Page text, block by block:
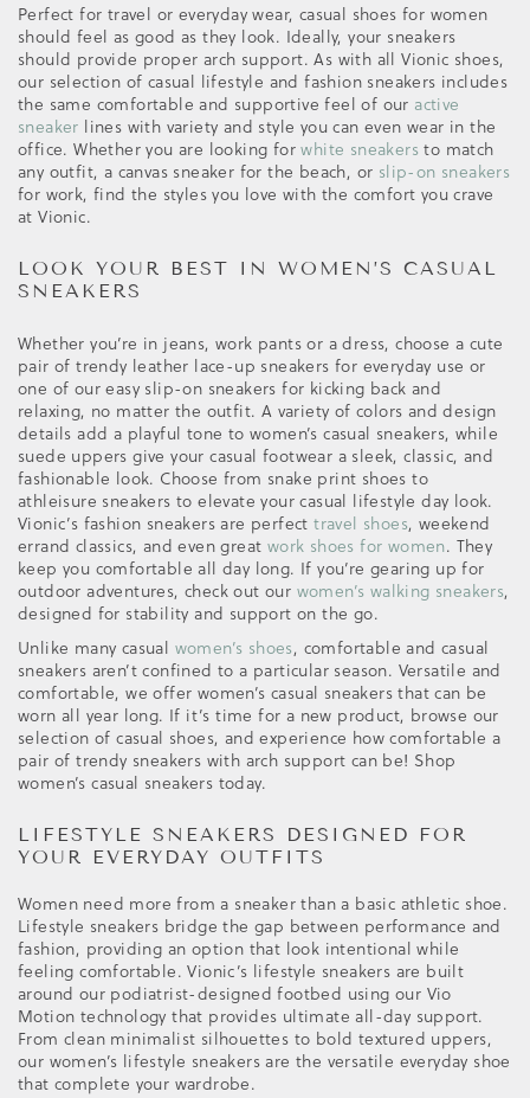
Perfect for travel or everyday wear, casual shoes for women
should feel as good as they look. Ideally, your sneakers
should provide proper arch support. As with all Vionic shoes,
our selection of casual lifestyle and fashion sneakers includes
the same comfortable and supportive feel of our active
sneaker lines with variety and style you can even wear in the
office. Whether you are looking forwhite sneakers to match
any outfit, a canvas sneaker for the beach, or slip-on sneakers
for work, find the styles you love with the comfort you crave
at Vionic.
LOOK YOUR BEST IN WOMEN’S CASUAL
SNEAKERS
Whether you’re in jeans, work pants or a dress, choose a cute
pair of trendy leather lace-up sneakers for everyday use or
one of our easy slip-on sneakers for kicking back and
relaxing, no matter the outfit. A variety of colors and design
details add a playful tone to women’s casual sneakers, while
suede uppers give your casual footwear a sleek, classic, and
fashionable look. Choose from snake print shoes to
athleisure sneakers to elevate your casual lifestyle day look.
Vionic’s fashion sneakers are perfecttravel shoes, weekend
errand classics, and even great work shoes for women. They
keep you comfortable all day long. If you’re gearing up for
outdoor adventures, check out our women’s walking sneakers,
designed for stability and support on the go.
Unlike many casual women’s shoes, comfortable and casual
sneakers aren’t confined to a particular season. Versatile and
comfortable, we offer women’s casual sneakers that can be
worn all year long. If it’s time for a new product, browse our
selection of casual shoes, and experience how comfortable a
pair of trendy sneakers with arch support can be! Shop
women’s casual sneakers today.
LIFESTYLE SNEAKERS DESIGNED FOR
YOUR EVERYDAY OUTFITS
Women need more from a sneaker than a basic athletic shoe.
Lifestyle sneakers bridge the gap between performance and
fashion, providing an option that look intentional while
feeling comfortable. Vionic’s lifestyle sneakers are built
around our podiatrist-designed footbed using our Vio
Motion technology that provides ultimate all-day support.
From clean minimalist silhouettes to bold textured uppers,
our women’s lifestyle sneakers are the versatile everyday shoe
that complete your wardrobe.